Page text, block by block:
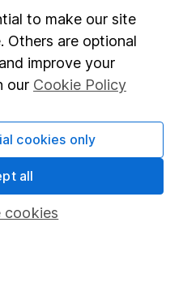
to make our site
Others are optional
improve your
our Cookie Policy
cookies
cookies only
all